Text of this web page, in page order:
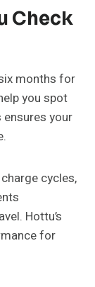
Check
months for
you spot
your
cycles,
Hottu’s
for